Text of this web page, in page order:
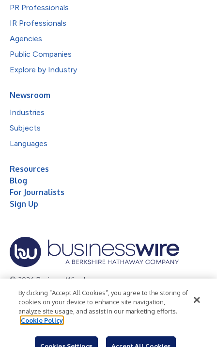
PR Professionals
IR Professionals
Agencies
Public Companies
Explore by Industry
Newsroom
Industries
Subjects
Languages
Resources
Blog
For Journalists
Sign Up
© 2026 Business Wire, Inc.
Privacy Policy Cookie Policy
Accessibility Statement
Terms of Use
Legal
By clicking “Accept All Cookies”, you agree to the storing of
cookies on your device to enhance site navigation,
analyze site usage, and assist in our marketing efforts.
Cookie Policy